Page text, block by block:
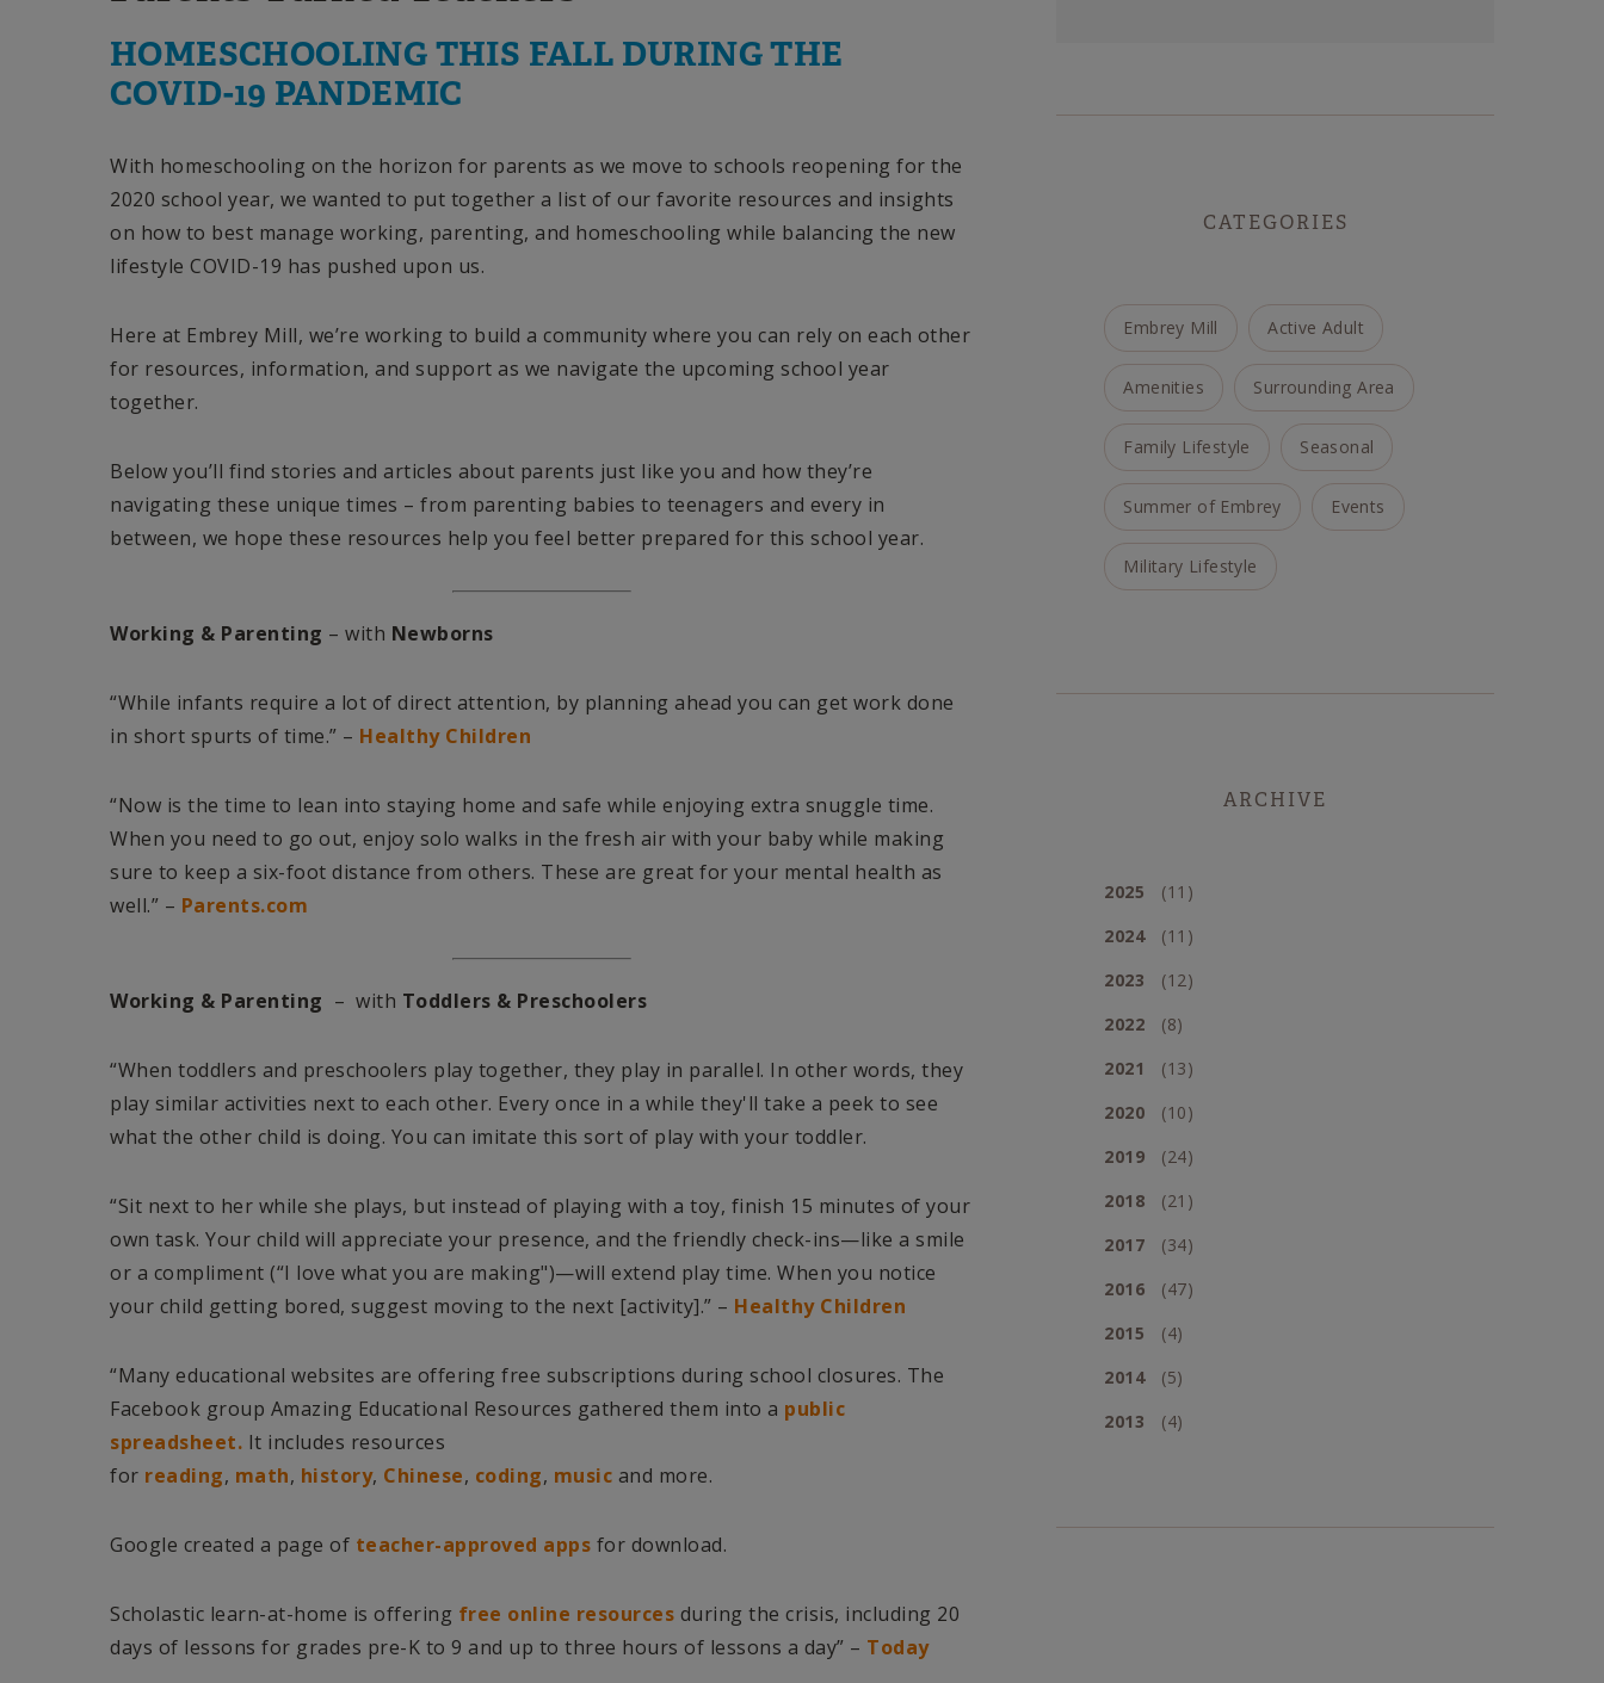
HOMESCHOOLING THIS FALL DURING THE
COVID-19 PANDEMIC
With homeschooling on the horizon for parents as we move to schools reopening for the
2020 school year, we wanted to put together a list of our favorite resources and insights
on how to best manage working, parenting, and homeschooling while balancing the new
lifestyle COVID-19 has pushed upon us.
Here at Embrey Mill, we’re working to build a community where you can rely on each other
for resources, information, and support as we navigate the upcoming school year
together.
Below you’ll find stories and articles about parents just like you and how they’re
navigating these unique times – from parenting babies to teenagers and every in
between, we hope these resources help you feel better prepared for this school year.
Working & Parenting – with Newborns
“While infants require a lot of direct attention, by planning ahead you can get work done
in short spurts of time.” – Healthy Children
“Now is the time to lean into staying home and safe while enjoying extra snuggle time.
When you need to go out, enjoy solo walks in the fresh air with your baby while making
sure to keep a six-foot distance from others. These are great for your mental health as
well.” – Parents.com
Working & Parenting – with Toddlers & Preschoolers
“When toddlers and preschoolers play together, they play in parallel. In other words, they
play similar activities next to each other. Every once in a while they'll take a peek to see
what the other child is doing. You can imitate this sort of play with your toddler.
“Sit next to her while she plays, but instead of playing with a toy, finish 15 minutes of your
own task. Your child will appreciate your presence, and the friendly check-ins—like a smile
or a compliment (“I love what you are making")—will extend play time. When you notice
your child getting bored, suggest moving to the next [activity].” – Healthy Children
“Many educational websites are offering free subscriptions during school closures. The
Facebook group Amazing Educational Resources gathered them into a public
spreadsheet. It includes resources
for reading, math, history, Chinese, coding, music and more.
Google created a page of teacher-approved apps for download.
Scholastic learn-at-home is offering free online resources during the crisis, including 20
days of lessons for grades pre-K to 9 and up to three hours of lessons a day” – Today
CATEGORIES
Embrey Mill Active Adult
Amenities Surrounding Area
Family Lifestyle Seasonal
Summer of Embrey Events
Military Lifestyle
ARCHIVE
2025
(11)
2024
(11)
2023
(12)
2022
(8)
2021
(13)
2020
(10)
2019
(24)
2018
(21)
2017
(34)
2016
(47)
2015
(4)
2014
(5)
2013
(4)